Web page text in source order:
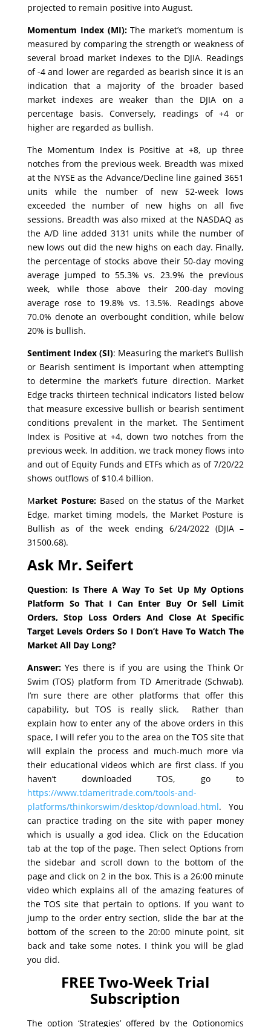
projected to remain positive into August.
Momentum Index (MI):The market’s momentum is
measured by comparing the strength or weakness of
several broad market indexes to the DJIA. Readings
of -4 and lower are regarded as bearish since it is an
indication that a majority of the broader based
market indexes are weaker than the DJIA on a
percentage basis. Conversely, readings of +4 or
higher are regarded as bullish.
The Momentum Index is Positive at +8, up three
notches from the previous week. Breadth was mixed
at the NYSE as the Advance/Decline line gained 3651
units while the number of new 52-week lows
exceeded the number of new highs on all five
sessions. Breadth was also mixed at the NASDAQ as
the A/D line added 3131 units while the number of
new lows out did the new highs on each day. Finally,
the percentage of stocks above their 50-day moving
average jumped to 55.3% vs. 23.9% the previous
week, while those above their 200-day moving
average rose to 19.8% vs. 13.5%. Readings above
70.0% denote an overbought condition, while below
20% is bullish.
Sentiment Index (SI): Measuring the market’s Bullish
or Bearish sentiment is important when attempting
to determine the market’s future direction. Market
Edge tracks thirteen technical indicators listed below
that measure excessive bullish or bearish sentiment
conditions prevalent in the market. The Sentiment
Index is Positive at +4, down two notches from the
previous week. In addition, we track money flows into
and out of Equity Funds and ETFs which as of 7/20/22
shows outflows of $10.4 billion.
Market Posture:Based on the status of the Market
Edge, market timing models, the Market Posture is
Bullish as of the week ending 6/24/2022 (DJIA –
31500.68).
Ask Mr. Seifert
Question: Is There A Way To Set Up My Options
Platform So That I Can Enter Buy Or Sell Limit
Orders, Stop Loss Orders And Close At Specific
Target Levels Orders So I Don’t Have To Watch The
Market All Day Long?
Answer:Yes there is if you are using the Think Or
Swim (TOS) platform from TD Ameritrade (Schwab).
I’m sure there are other platforms that offer this
capability, but TOS is really slick. Rather than
explain how to enter any of the above orders in this
space, I will refer you to the area on the TOS site that
will explain the process and much-much more via
their educational videos which are first class. If you
haven’t downloaded TOS, go to
https://www.tdameritrade.com/tools-and-
platforms/thinkorswim/desktop/download.html. You
can practice trading on the site with paper money
which is usually a god idea. Click on the Education
tab at the top of the page. Then select Options from
the sidebar and scroll down to the bottom of the
page and click on 2 in the box. This is a 26:00 minute
video which explains all of the amazing features of
the TOS site that pertain to options. If you want to
jump to the order entry section, slide the bar at the
bottom of the screen to the 20:00 minute point, sit
back and take some notes. I think you will be glad
you did.
FREE Two-Week Trial
Subscription
The option ‘Strategies’ offered by the Optionomics